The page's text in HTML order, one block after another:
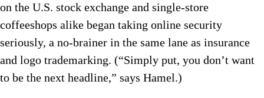
on the U.S. stock exchange and single-store
coffeeshops alike began taking online security
seriously, a no-brainer in the same lane as insurance
and logo trademarking. (“Simply put, you don’t want
to be the next headline,” says Hamel.)